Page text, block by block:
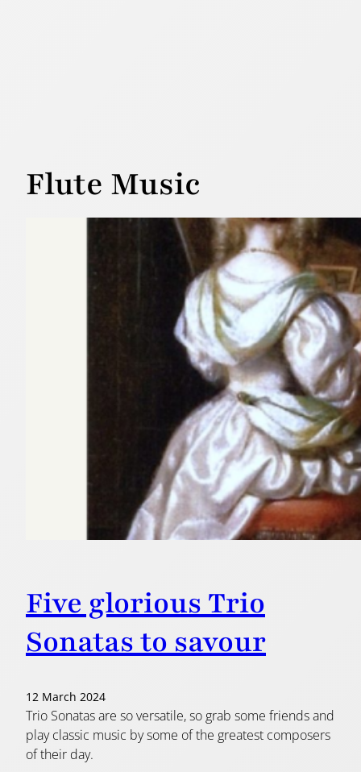
Flute Music
Five glorious Trio
Sonatas to savour
12 March 2024
Trio Sonatas are so versatile, so grab some friends and
play classic music by some of the greatest composers
of their day.